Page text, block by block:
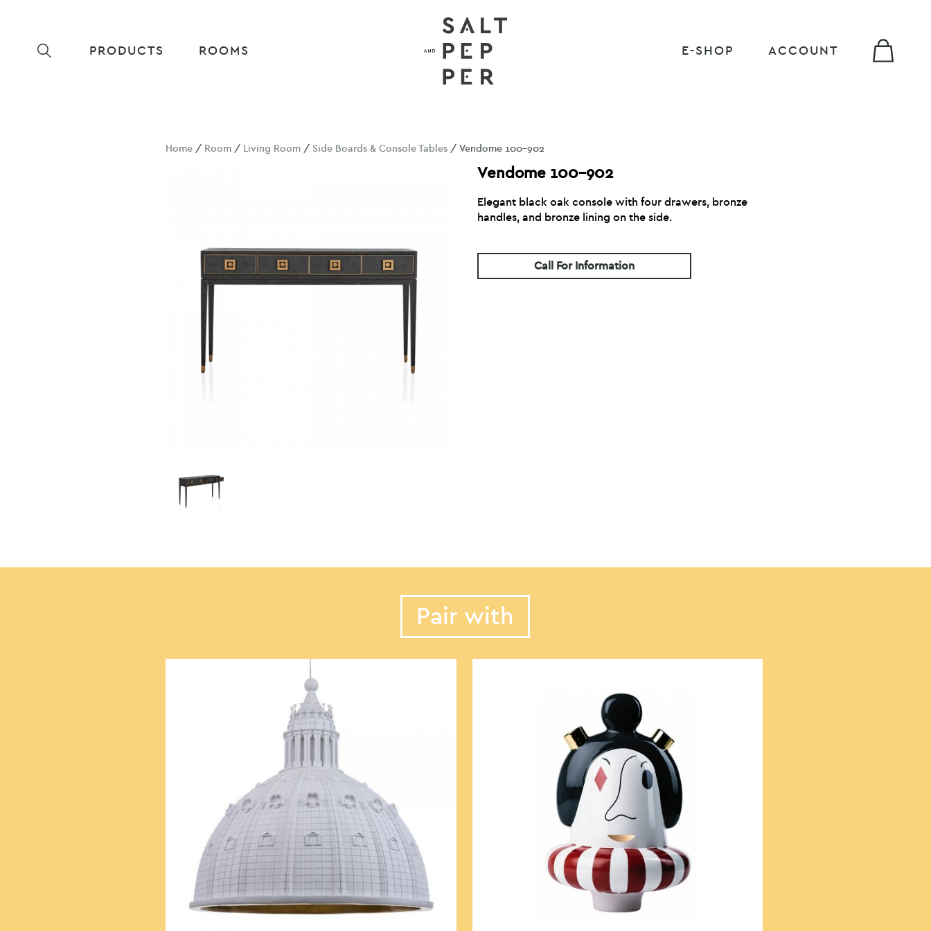
PRODUCTS ROOMS E-SHOP ACCOUNT
Home / Room / Living Room /Side Boards & Console Tables / Vendome 100-902
Vendome 100-902
Elegant black oak console with four drawers, bronze
handles, and bronze lining on the side.
Call For Information
Pair with